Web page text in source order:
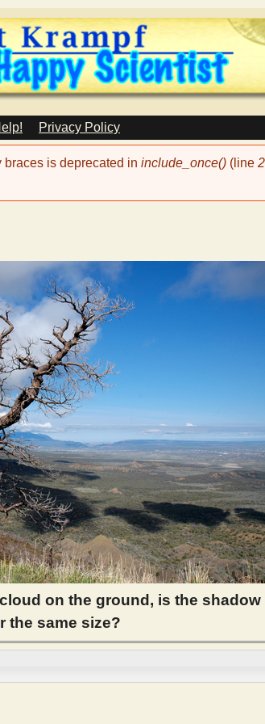
Privacy Policy
braces is deprecated in include_once() (line
on the ground, is the shadow
the same size?